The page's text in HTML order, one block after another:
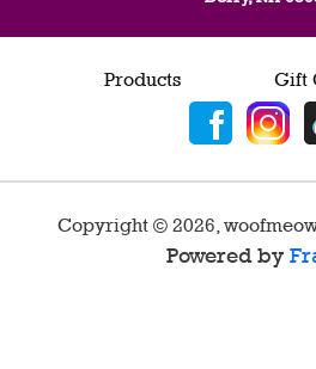
Products Gift
Copyright © 2026
Powered by